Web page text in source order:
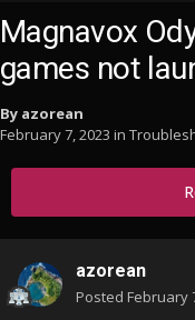
Magnavox
games not
By azorean
February 7, 2023 in
azorean
Posted February